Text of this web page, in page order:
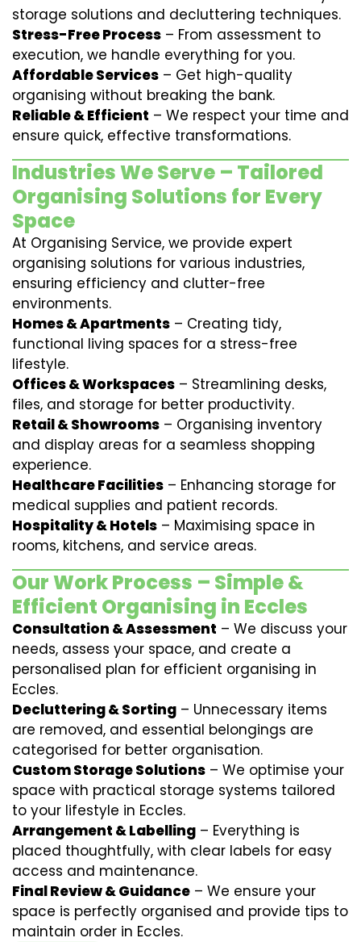
storage solutions and decluttering techniques.
Stress-Free Process – From assessment to
execution, we handle everything for you.
Affordable Services – Get high-quality
organising without breaking the bank.
Reliable & Efficient – We respect your time and
ensure quick, effective transformations.
Industries We Serve – Tailored
Organising Solutions for Every
Space
At Organising Service, we provide expert
organising solutions for various industries,
ensuring efficiency and clutter-free
environments.
Homes & Apartments – Creating tidy,
functional living spaces for a stress-free
lifestyle.
Offices & Workspaces – Streamlining desks,
files, and storage for better productivity.
Retail & Showrooms – Organising inventory
and display areas for a seamless shopping
experience.
Healthcare Facilities – Enhancing storage for
medical supplies and patient records.
Hospitality & Hotels – Maximising space in
rooms, kitchens, and service areas.
Our Work Process – Simple &
Efficient Organising in Eccles
Consultation & Assessment – We discuss your
needs, assess your space, and create a
personalised plan for efficient organising in
Eccles.
Decluttering & Sorting – Unnecessary items
are removed, and essential belongings are
categorised for better organisation.
Custom Storage Solutions – We optimise your
space with practical storage systems tailored
to your lifestyle in Eccles.
Arrangement & Labelling – Everything is
placed thoughtfully, with clear labels for easy
access and maintenance.
Final Review & Guidance – We ensure your
space is perfectly organised and provide tips to
maintain order in Eccles.